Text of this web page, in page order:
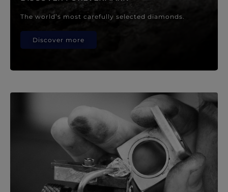
The world’s most carefully selected diamonds.
Discover more